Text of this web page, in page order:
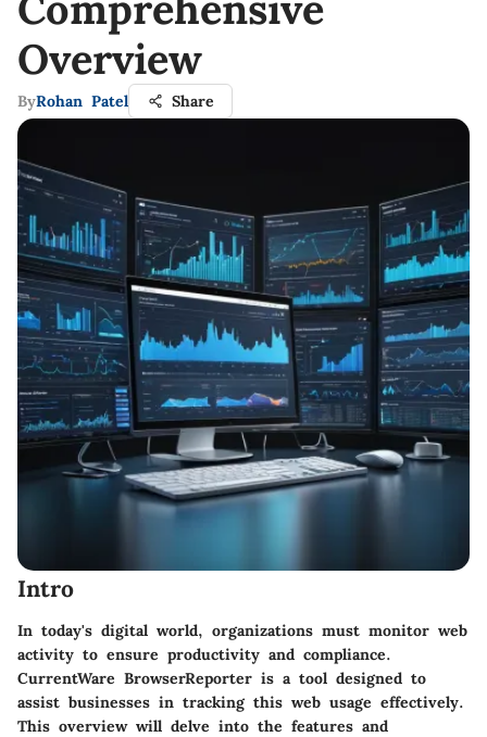
Overview
ByRohan Patel Share
Intro
In today's digital world, organizations must monitor web
activity to ensure productivity and compliance.
CurrentWare BrowserReporter is a tool designed to
assist businesses in tracking this web usage effectively.
This overview will delve into the features and